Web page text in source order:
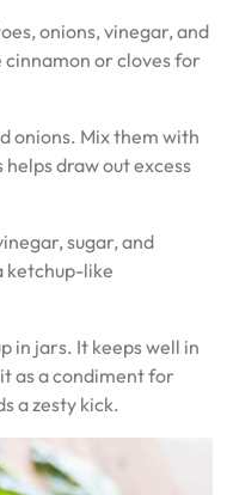
onions, vinegar, and
cinnamon or cloves for
onions. Mix them with
draw out excess
sugar, and
ketchup-like
in jars. It keeps well in
as a condiment for
a zesty kick.